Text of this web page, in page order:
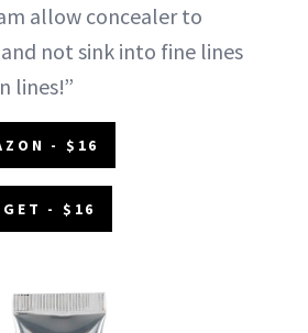
allow concealer to
not sink into fine lines
lines!”
- $16
- $16